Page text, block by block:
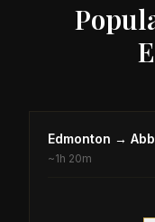
Edmonton →
~1h 20m